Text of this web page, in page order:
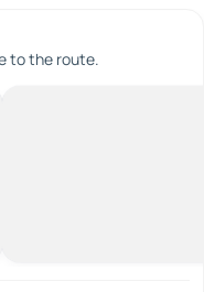
to the route.